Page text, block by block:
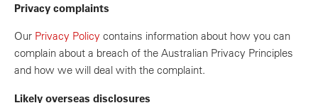
Privacy complaints
Our Privacy Policy contains information about how you can
complain about a breach of the Australian Privacy Principles
and how we will deal with the complaint.
Likely overseas disclosures